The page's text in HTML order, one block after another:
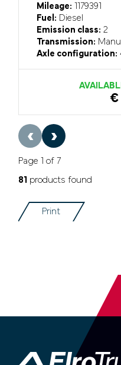
Mileage: 1179391
Fuel: Diesel
Emission class: 2
Transmission:
Axle configuration:
€
‹ ›
Page 1 of 7
81 products found
Print